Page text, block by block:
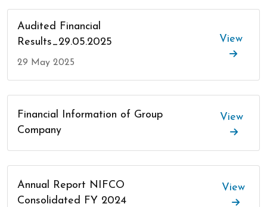
Audited Financial
Results_29.05.2025
29 May 2025
View
Financial Information of Group
Company
View
Annual Report NIFCO
Consolidated FY 2024
View